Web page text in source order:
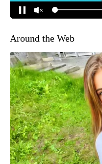
Around the Web